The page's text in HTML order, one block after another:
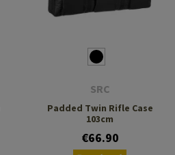
SRC
Padded Twin Rifle Case
103cm
€66.90